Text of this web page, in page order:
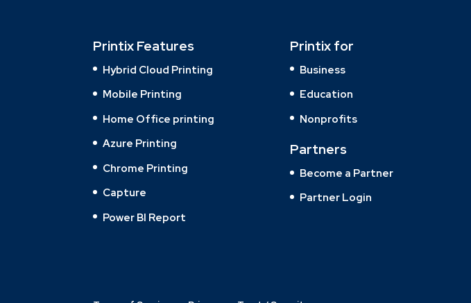
Printix Features
Hybrid Cloud Printing
Mobile Printing
Home Office printing
Azure Printing
Chrome Printing
Capture
Power BI Report
Printix for
Business
Education
Nonprofits
Partners
Become a Partner
Partner Login